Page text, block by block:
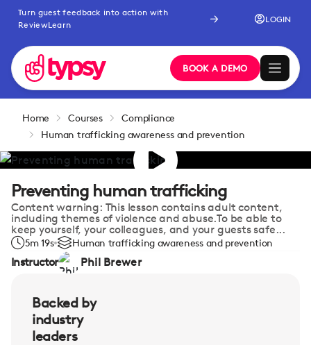
Turn guest feedback into action with
ReviewLearn
LOGIN
BOOK A DEMO
Home Courses
Compliance
Human trafficking awareness and prevention
Preventing human trafficking
Content warning: This lesson contains adult content,
including themes of violence and abuse.To be able to
keep yourself, your colleagues, and your guests safe...
5m 19s Human trafficking awareness and prevention
Instructor Phil Brewer
Backed by
industry
leaders